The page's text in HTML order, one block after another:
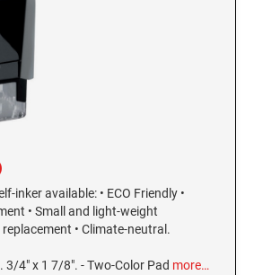
inker available: • ECO Friendly •
• Small and light-weight
replacement • Climate-neutral.
3/4" x 1 7/8". - Two-Color Pad more…